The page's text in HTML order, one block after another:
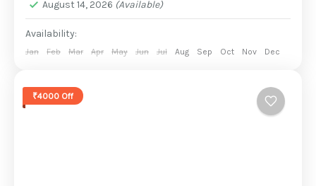
August 14, 2026 (Available)
Availability:
Jan Feb Mar Apr May Jun Jul Aug Sep Oct Nov Dec
₹4000 Off